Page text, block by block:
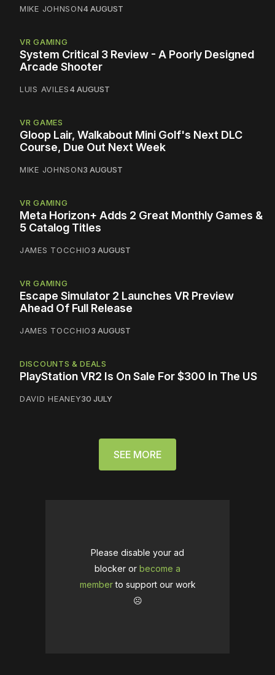
MIKE JOHNSON4 AUGUST
VR GAMING
System Critical 3 Review - A Poorly Designed
Arcade Shooter
LUIS AVILES4 AUGUST
VR GAMES
Gloop Lair, Walkabout Mini Golf's Next DLC
Course, Due Out Next Week
MIKE JOHNSON3 AUGUST
VR GAMING
Meta Horizon+ Adds 2 Great Monthly Games &
5 Catalog Titles
JAMES TOCCHIO3 AUGUST
VR GAMING
Escape Simulator 2 Launches VR Preview
Ahead Of Full Release
JAMES TOCCHIO3 AUGUST
DISCOUNTS & DEALS
PlayStation VR2 Is On Sale For $300 In The US
DAVID HEANEY30 JULY
SEE MORE
Please disable your ad
blocker or become a
memberto support our work
☹️